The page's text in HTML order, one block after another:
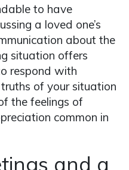
to have
a loved one’s
about the
situation offers
respond with
of your situation
the feelings of
common in
and a